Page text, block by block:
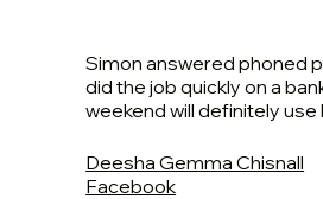
Simon answered phoned
did the job quickly on a
weekend will definitely use
Deesha Gemma Chisnall
Facebook